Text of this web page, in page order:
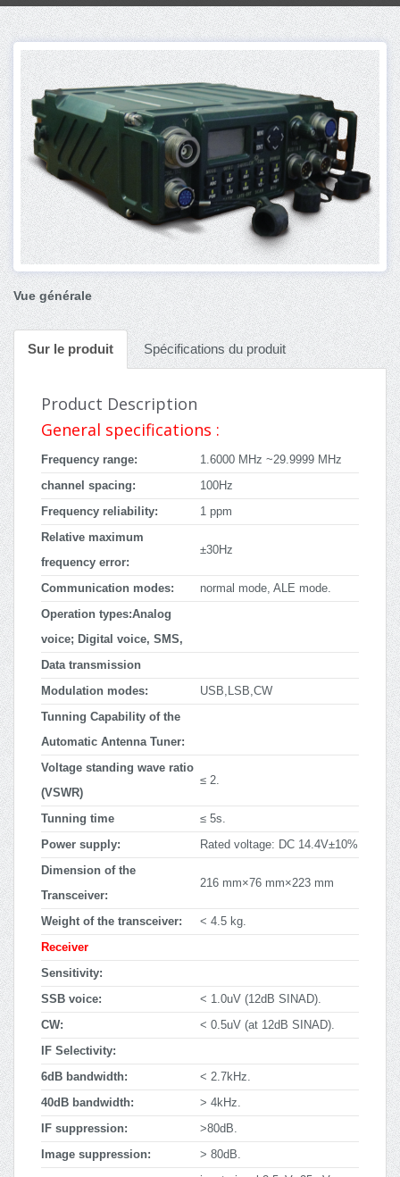
Vue générale
Sur le produit Spécifications du produit
Product Description
General specifications :
Frequency range: 1.6000 MHz ~29.9999 MHz
channel spacing: 100Hz
Frequency reliability: 1 ppm
Relative maximum
frequency error:
±30Hz
Communication modes: normal mode, ALE mode.
Operation types:Analog
voice; Digital voice, SMS,
Data transmission
Modulation modes: USB,LSB,CW
Tunning Capability of the
Automatic Antenna Tuner:
Voltage standing wave ratio
(VSWR)
≤ 2.
Tunning time ≤ 5s.
Power supply: Rated voltage: DC 14.4V±10%
Dimension of the
Transceiver:
216 mm×76 mm×223 mm
Weight of the transceiver: < 4.5 kg.
Receiver
Sensitivity:
SSB voice: < 1.0uV (12dB SINAD).
CW: < 0.5uV (at 12dB SINAD).
IF Selectivity:
6dB bandwidth: < 2.7kHz.
40dB bandwidth: > 4kHz.
IF suppression: >80dB.
Image suppression: > 80dB.